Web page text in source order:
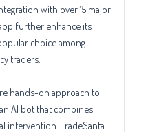
with over 15 major
further enhance its
choice among
traders.
hands-on approach to
AI bot that combines
intervention. TradeSanta